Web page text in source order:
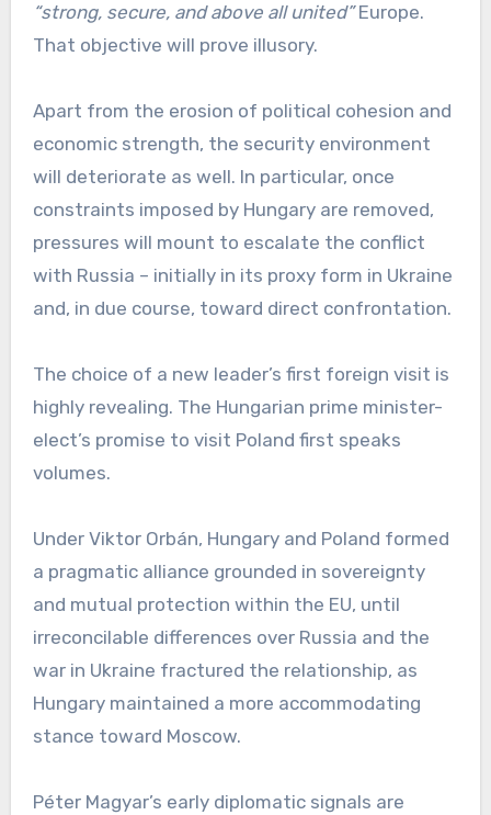
“strong, secure, and above all united”Europe.
That objective will prove illusory.
Apart from the erosion of political cohesion and
economic strength, the security environment
will deteriorate as well. In particular, once
constraints imposed by Hungary are removed,
pressures will mount to escalate the conflict
with Russia – initially in its proxy form in Ukraine
and, in due course, toward direct confrontation.
The choice of a new leader’s first foreign visit is
highly revealing. The Hungarian prime minister-
elect’s promise to visit Poland first speaks
volumes.
Under Viktor Orbán, Hungary and Poland formed
a pragmatic alliance grounded in sovereignty
and mutual protection within the EU, until
irreconcilable differences over Russia and the
war in Ukraine fractured the relationship, as
Hungary maintained a more accommodating
stance toward Moscow.
Péter Magyar’s early diplomatic signals are